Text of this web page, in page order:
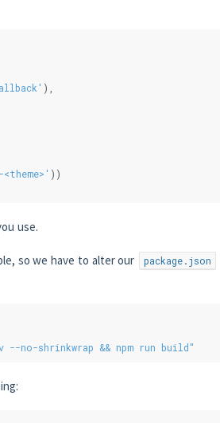
),
))
use.
so we have to alter our package.json
no-shrinkwrap && npm run build"